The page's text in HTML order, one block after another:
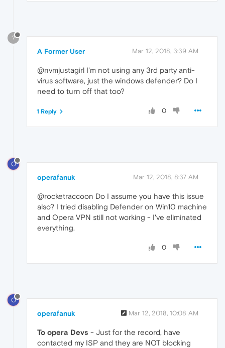
?
A Former User Mar 12, 2018, 3:39 AM
@nvmjustagirl I'm not using any 3rd party anti-
virus software, just the windows defender? Do I
need to turn off that too?
0
1 Reply
O
operafanuk Mar 12, 2018, 8:37 AM
@rocketraccoon Do I assume you have this issue
also? I tried disabling Defender on Win10 machine
and Opera VPN still not working - I've eliminated
everything.
0
O
operafanuk Mar 12, 2018, 10:08 AM
To opera Devs - Just for the record, have
contacted my ISP and they are NOT blocking